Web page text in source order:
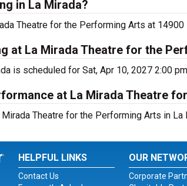
in La Mirada?
Theatre for the Performing Arts at 14900
at La Mirada Theatre for the
is scheduled for Sat, Apr 10, 2027 2:00
at La Mirada Theatre
Theatre for the Performing Arts in La
Twitter
HELPFUL LINKS
Contact Us
OUR
Corporate